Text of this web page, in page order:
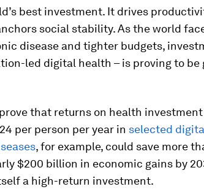
best investment. It drives
social stability. As the world
disease and tighter budgets,
led digital health – is proving to
that returns on health
per person per year in selected
, for example, could save more
$200 billion in economic gains by
a high-return investment.